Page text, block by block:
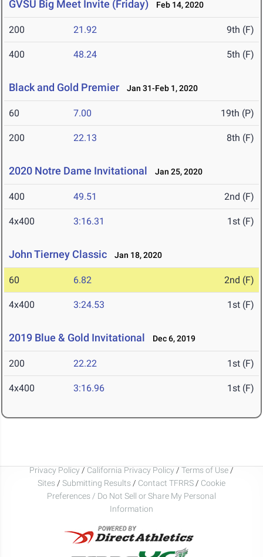
GVSU Big Meet Invite (Friday) Feb 14, 2020
200 21.92 9th (F)
400 48.24 5th (F)
Black and Gold Premier Jan 31-Feb 1, 2020
60 7.00 19th (P)
200 22.13 8th (F)
2020 Notre Dame Invitational Jan 25, 2020
400 49.51 2nd (F)
4x400 3:16.31 1st (F)
John Tierney Classic Jan 18, 2020
60 6.82 2nd (F)
4x400 3:24.53 1st (F)
2019 Blue & Gold Invitational Dec 6, 2019
200 22.22 1st (F)
4x400 3:16.96 1st (F)
Privacy Policy / California Privacy Policy / Terms of Use /
Sites / Submitting Results / Contact TFRRS / Cookie
Preferences / Do Not Sell or Share My Personal
Information